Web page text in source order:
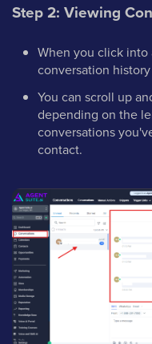
Step 2: Viewing
When you click into
conversation
You can scroll up
depending on the
conversations
contact.